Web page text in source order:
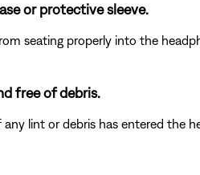
or protective sleeve.
seating properly into the
free of debris.
lint or debris has entered the